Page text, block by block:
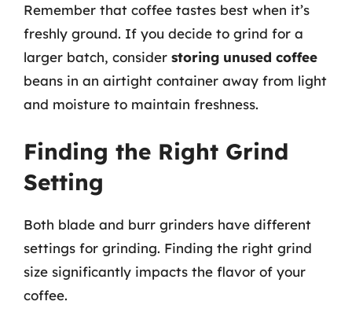
Remember that coffee tastes best when it’s
freshly ground. If you decide to grind for a
larger batch, consider storing unused coffee
beans in an airtight container away from light
and moisture to maintain freshness.
Finding the Right Grind
Setting
Both blade and burr grinders have different
settings for grinding. Finding the right grind
size significantly impacts the flavor of your
coffee.